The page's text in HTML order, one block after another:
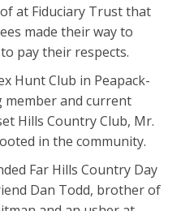
at Fiduciary Trust that
made their way to
pay their respects.
Hunt Club in Peapack-
member and current
Hills Country Club, Mr.
in the community.
Far Hills Country Day
Dan Todd, brother of